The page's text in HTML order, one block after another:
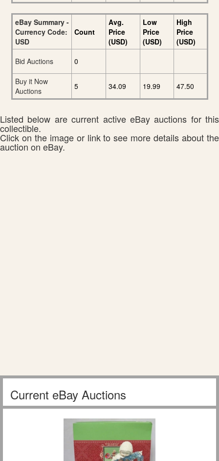
eBay Summary -
Currency Code:
USD
Count
Avg.
Price
(USD)
Low
Price
(USD)
High
Price
(USD)
Bid Auctions
0
Buy it Now
Auctions
5 34.09 19.99 47.50
Listed below are current active eBay auctions for this
collectible.
Click on the image or link to see more details about the
auction on eBay.
Current eBay Auctions